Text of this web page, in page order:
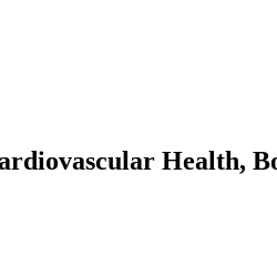
Health,